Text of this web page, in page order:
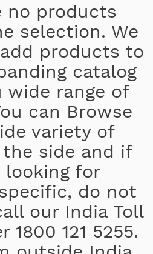
no products
selection. We
products to
catalog
wide range of
can Browse
variety of
side and if
looking for
do not
our India Toll
1800 121 5255.